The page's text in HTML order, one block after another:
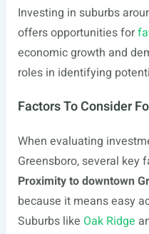
Investing in suburbs
offers opportunities for
economic growth and
roles in identifying
Factors To Consider
When evaluating
Greensboro, several key
Proximity to downtown
because it means easy
Suburbs like Oak Ridge